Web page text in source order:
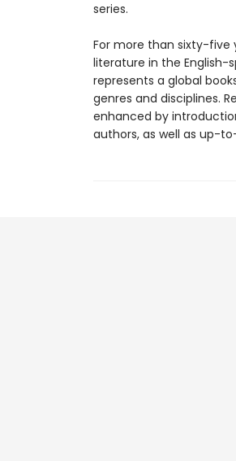
series.
For more than sixty-five
literature in the English-
represents a global
genres and disciplines.
enhanced by
authors, as well as up-